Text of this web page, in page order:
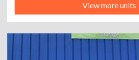
View more units